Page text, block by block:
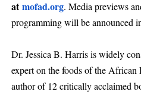
atmofad.org. Media previews
programming will be announced
Dr. Jessica B. Harris is widely
expert on the foods of the
author of 12 critically acclaimed